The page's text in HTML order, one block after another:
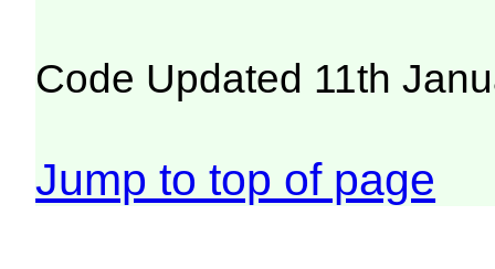
Code Updated 11th
Jump to top of page